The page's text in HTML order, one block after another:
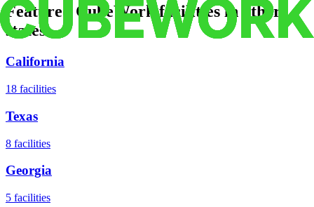
Featured CubeWork facilities in other
states
California
18 facilities
Texas
8 facilities
Georgia
5 facilities